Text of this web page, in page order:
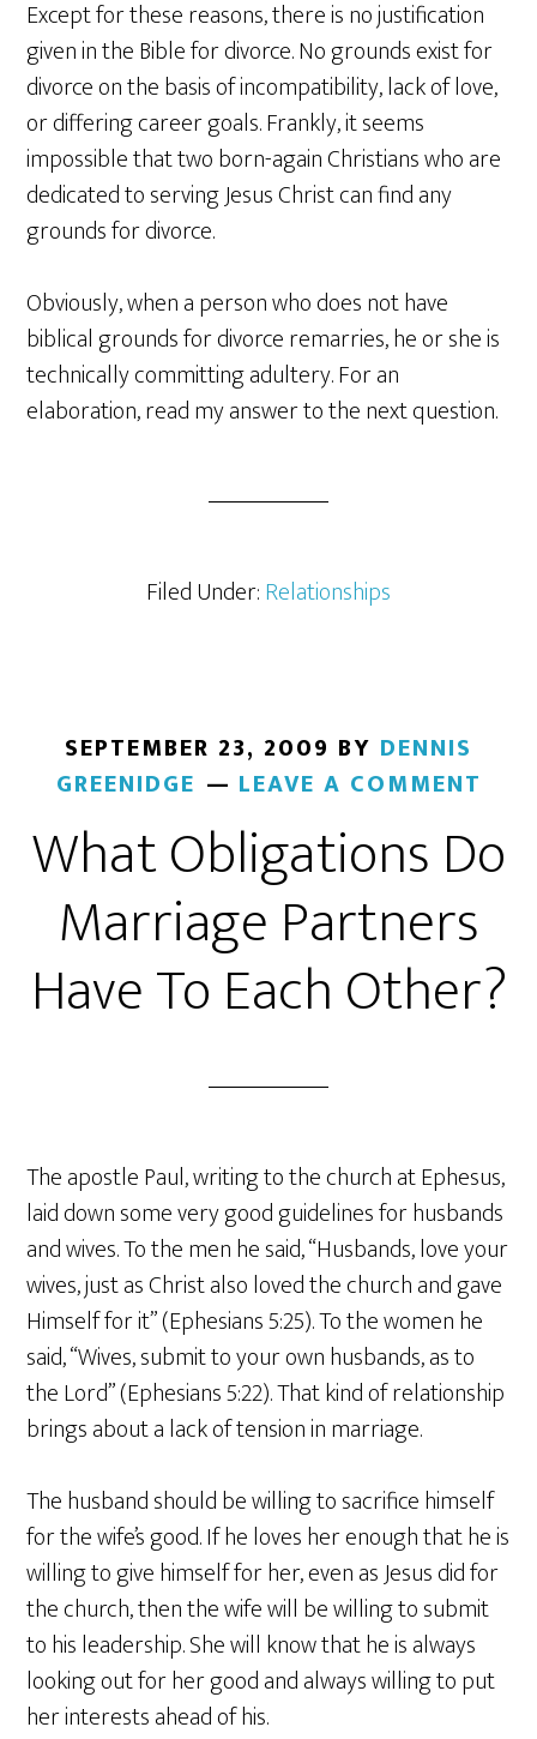
Except for these reasons, there is no justification
given in the Bible for divorce. No grounds exist for
divorce on the basis of incompatibility, lack of love,
or differing career goals. Frankly, it seems
impossible that two born-again Christians who are
dedicated to serving Jesus Christ can find any
grounds for divorce.
Obviously, when a person who does not have
biblical grounds for divorce remarries, he or she is
technically committing adultery. For an
elaboration, read my answer to the next question.
Filed Under:Relationships
SEPTEMBER 23, 2009 BY DENNIS
GREENIDGE
LEAVE A COMMENT
What Obligations Do
Marriage Partners
Have To Each Other?
The apostle Paul, writing to the church at Ephesus,
laid down some very good guidelines for husbands
and wives. To the men he said, “Husbands, love your
wives, just as Christ also loved the church and gave
Himself for it” (Ephesians 5:25). To the women he
said, “Wives, submit to your own husbands, as to
the Lord” (Ephesians 5:22). That kind of relationship
brings about a lack of tension in marriage.
The husband should be willing to sacrifice himself
for the wife’s good. If he loves her enough that he is
willing to give himself for her, even as Jesus did for
the church, then the wife will be willing to submit
to his leadership. She will know that he is always
looking out for her good and always willing to put
her interests ahead of his.